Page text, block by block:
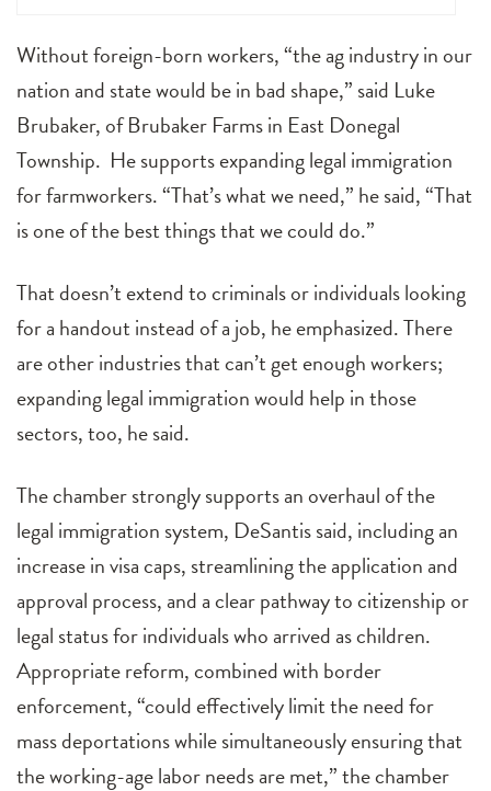
Without foreign-born workers, “the ag industry in our
nation and state would be in bad shape,” said Luke
Brubaker, of Brubaker Farms in East Donegal
Township. He supports expanding legal immigration
for farmworkers. “That’s what we need,” he said, “That
is one of the best things that we could do.”
That doesn’t extend to criminals or individuals looking
for a handout instead of a job, he emphasized. There
are other industries that can’t get enough workers;
expanding legal immigration would help in those
sectors, too, he said.
The chamber strongly supports an overhaul of the
legal immigration system, DeSantis said, including an
increase in visa caps, streamlining the application and
approval process, and a clear pathway to citizenship or
legal status for individuals who arrived as children.
Appropriate reform, combined with border
enforcement, “could effectively limit the need for
mass deportations while simultaneously ensuring that
the working-age labor needs are met,” the chamber